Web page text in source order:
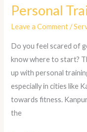
Personal
Leave a Comment /
Do you feel scared of
know where to start?
up with personal
especially in cities like
towards fitness.
the
Personal
Kanpur